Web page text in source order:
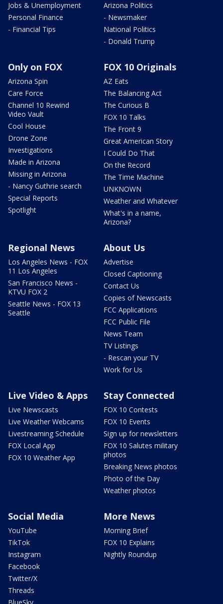
Jobs & Unemployment
Personal Finance
- Financial Tips
Arizona Politics
- Newsmaker
National Politics
- Donald Trump
Only on FOX
Arizona Spin
Care Force
Channel 10 Rewind
Video Vault
Cool House
Drone Zone
Investigations
Made in Arizona
Missing in Arizona
- Nancy Guthrie search
Special Reports
Spotlight
FOX 10 Originals
AZ Eats
The Balancing Act
The Curious B
FOX 10 Talks
The Front 9
Great American Story
I Could Do That
On the Record
The Time Machine
UNKNOWN
Weather and Whatever
What's in a name,
Arizona?
Regional News
Los Angeles News - FOX
11 Los Angeles
San Francisco News -
KTVU FOX 2
Seattle News - FOX 13
Seattle
About Us
Advertise
Closed Captioning
Contact Us
Copies of Newscasts
FCC Applications
FCC Public File
News Team
TV Listings
- Rescan your TV
Work for Us
Live Video & Apps
Live Newscasts
Live Weather Webcams
Livestreaming Schedule
FOX Local App
FOX 10 Weather App
Stay Connected
FOX 10 Contests
FOX 10 Events
Sign up for newsletters
FOX 10 Salutes military
photos
Breaking News photos
Photo of the Day
Weather photos
Social Media
YouTube
TikTok
Instagram
Facebook
Twitter/X
Threads
More News
Morning Brief
FOX 10 Explains
Nightly Roundup